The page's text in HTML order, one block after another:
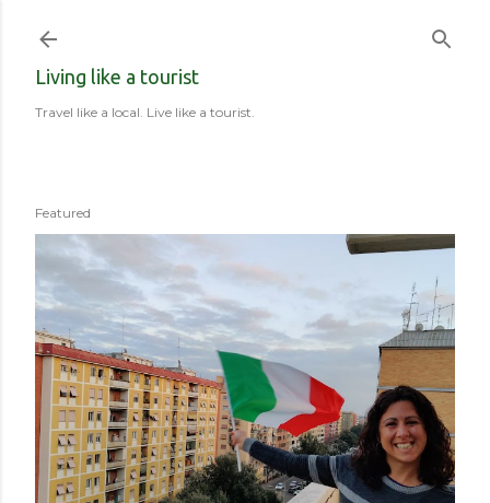
Living like a tourist
Travel like a local. Live like a tourist.
Featured